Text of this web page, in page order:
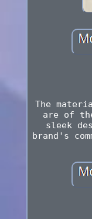
The
are of
sleek
brand's